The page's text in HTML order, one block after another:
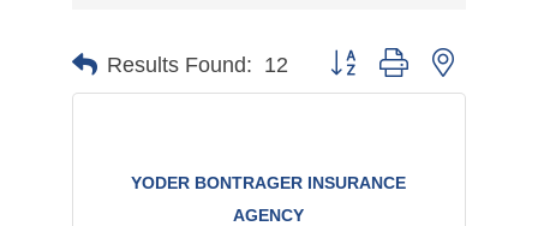
Results Found: 12 Button group with nested
YODER BONTRAGER INSURANCE
AGENCY